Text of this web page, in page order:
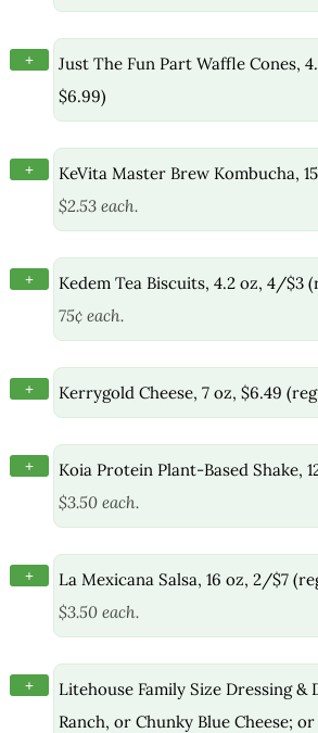
+
Just The Fun Part Waffle Cones,
$6.99)
+
KeVita Master Brew Kombucha,
$2.53 each.
+
Kedem Tea Biscuits, 4.2 oz, 4/$3
75¢ each.
+ Kerrygold Cheese, 7 oz, $6.49 (reg
+
Koia Protein Plant-Based Shake,
$3.50 each.
+
La Mexicana Salsa, 16 oz, 2/$7
$3.50 each.
+
Litehouse Family Size Dressing &
Ranch, or Chunky Blue Cheese;